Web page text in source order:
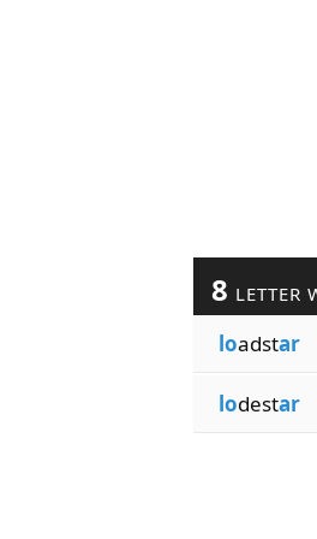
8 LETTER
loadstar
lodestar